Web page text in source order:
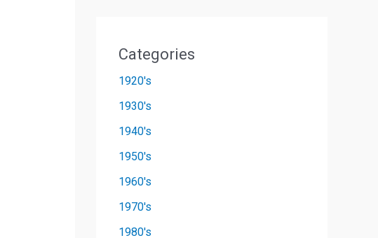
Categories
1920's
1930's
1940's
1950's
1960's
1970's
1980's